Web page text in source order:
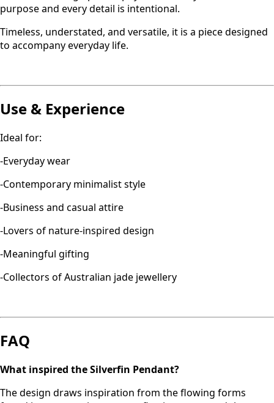
purpose and every detail is intentional.
Timeless, understated, and versatile, it is a piece designed
to accompany everyday life.
Use & Experience
Ideal for:
-Everyday wear
-Contemporary minimalist style
-Business and casual attire
-Lovers of nature-inspired design
-Meaningful gifting
-Collectors of Australian jade jewellery
FAQ
What inspired the Silverfin Pendant?
The design draws inspiration from the flowing forms